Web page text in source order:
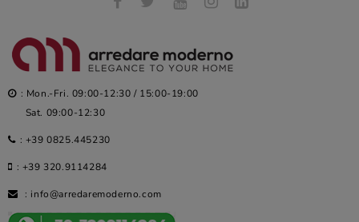
: Mon.-Fri. 09:00-12:30 / 15:00-19:00
Sat. 09:00-12:30
: +39 0825.445230
: +39 320.9114284
: info@arredaremoderno.com